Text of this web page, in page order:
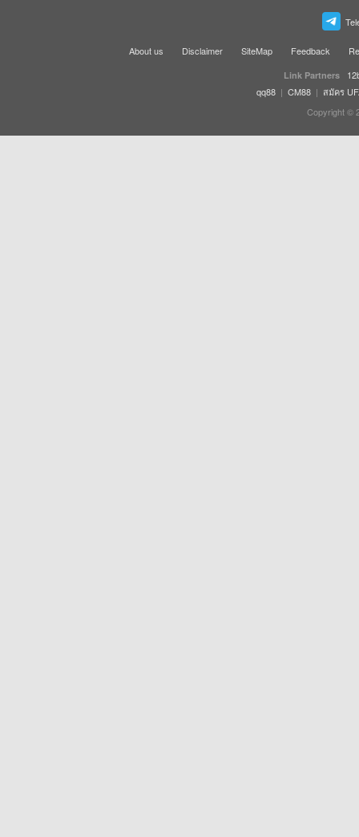
About us Disclaimer SiteMap Feedback
Link Partners
qq88 | CM88 | สมัคร
Copyright ©